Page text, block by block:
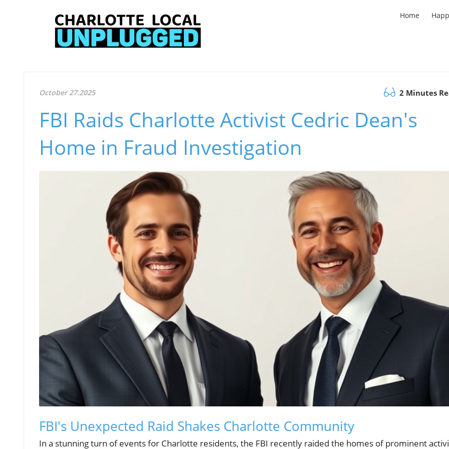
Home
October 27.2025 2 Minutes
FBI Raids Charlotte Activist Cedric Dean's
Home in Fraud Investigation
FBI's Unexpected Raid Shakes Charlotte Community
In a stunning turn of events for Charlotte residents, the FBI recently raided the homes of prominent